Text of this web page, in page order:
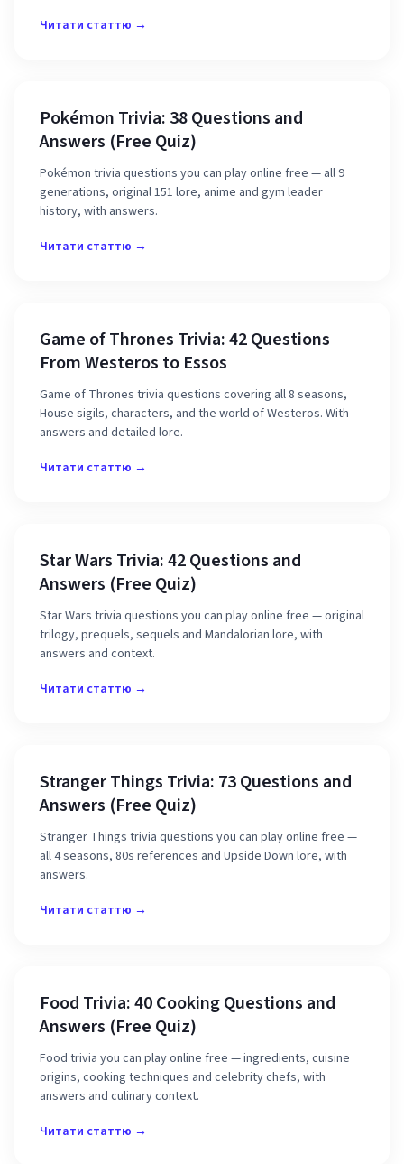
Читати статтю →
Pokémon Trivia: 38 Questions and
Answers (Free Quiz)
Pokémon trivia questions you can play online free — all 9
generations, original 151 lore, anime and gym leader
history, with answers.
Читати статтю →
Game of Thrones Trivia: 42 Questions
From Westeros to Essos
Game of Thrones trivia questions covering all 8 seasons,
House sigils, characters, and the world of Westeros. With
answers and detailed lore.
Читати статтю →
Star Wars Trivia: 42 Questions and
Answers (Free Quiz)
Star Wars trivia questions you can play online free — original
trilogy, prequels, sequels and Mandalorian lore, with
answers and context.
Читати статтю →
Stranger Things Trivia: 73 Questions and
Answers (Free Quiz)
Stranger Things trivia questions you can play online free —
all 4 seasons, 80s references and Upside Down lore, with
answers.
Читати статтю →
Food Trivia: 40 Cooking Questions and
Answers (Free Quiz)
Food trivia you can play online free — ingredients, cuisine
origins, cooking techniques and celebrity chefs, with
answers and culinary context.
Читати статтю →